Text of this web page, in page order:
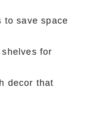
to save space
for
decor that